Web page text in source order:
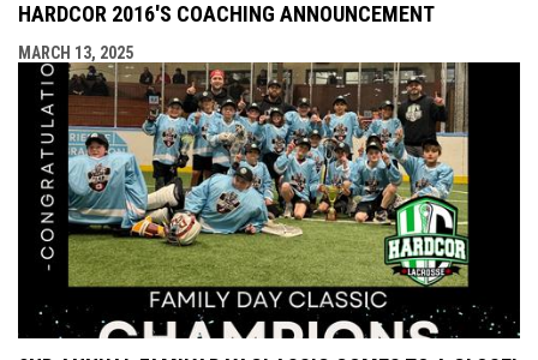
HARDCOR 2016'S COACHING ANNOUNCEMENT
MARCH 13, 2025